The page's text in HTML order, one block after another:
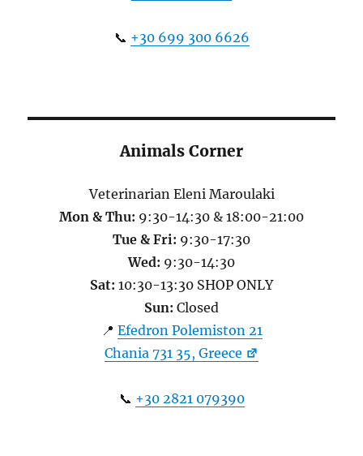
📞 +30 699 300 6626
Animals Corner
Veterinarian Eleni Maroulaki
Mon & Thu: 9:30-14:30 & 18:00-21:00
Tue & Fri: 9:30-17:30
Wed: 9:30-14:30
Sat: 10:30-13:30 SHOP ONLY
Sun: Closed
📍 Efedron Polemiston 21
Chania 731 35, Greece
📞 +30 2821 079390